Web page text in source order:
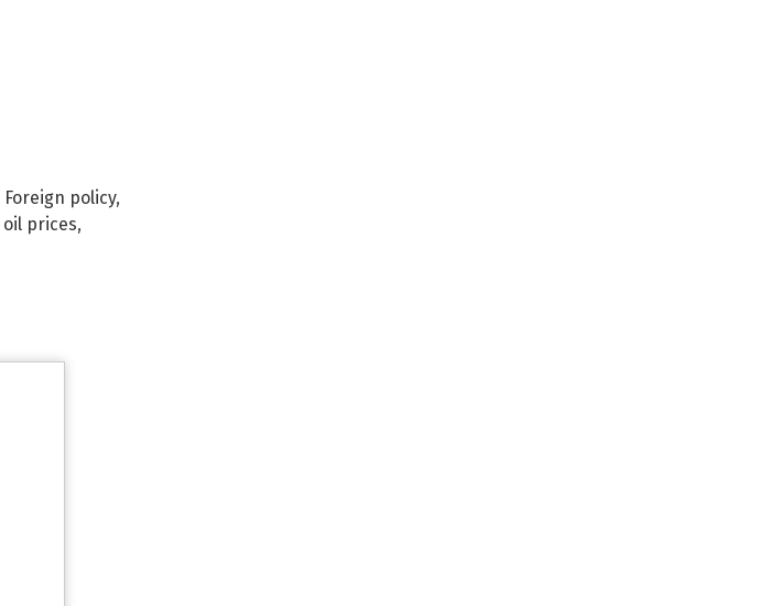
Foreign policy,
oil prices,